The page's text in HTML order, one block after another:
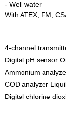
- Well water
With ATEX, FM,
4-channel
Digital pH sensor
Ammonium
COD analyzer
Digital chlorine